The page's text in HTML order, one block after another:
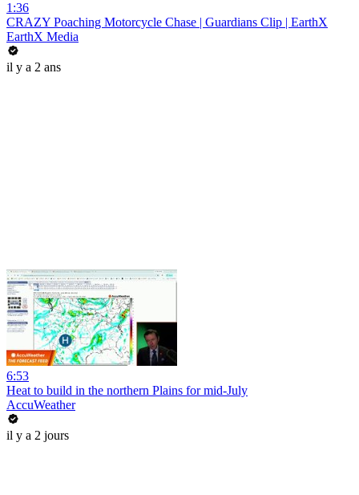
1:36
CRAZY Poaching Motorcycle Chase | Guardians Clip | EarthX
EarthX Media
il y a 2 ans
6:53
Heat to build in the northern Plains for mid-July
AccuWeather
il y a 2 jours